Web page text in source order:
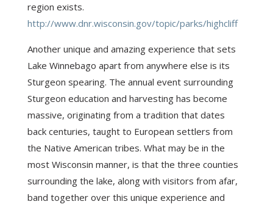
region exists.
http://www.dnr.wisconsin.gov/topic/parks/highcliff
Another unique and amazing experience that sets
Lake Winnebago apart from anywhere else is its
Sturgeon spearing. The annual event surrounding
Sturgeon education and harvesting has become
massive, originating from a tradition that dates
back centuries, taught to European settlers from
the Native American tribes. What may be in the
most Wisconsin manner, is that the three counties
surrounding the lake, along with visitors from afar,
band together over this unique experience and